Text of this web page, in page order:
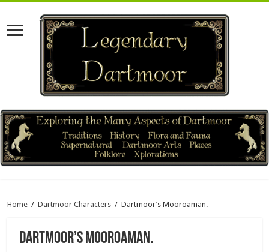
Home / Dartmoor Characters / Dartmoor’s Mooroaman.
Dartmoor’s Mooroaman.